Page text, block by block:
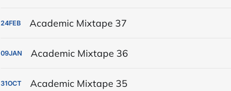
24FEB Academic Mixtape 37
09JAN Academic Mixtape 36
31OCT Academic Mixtape 35